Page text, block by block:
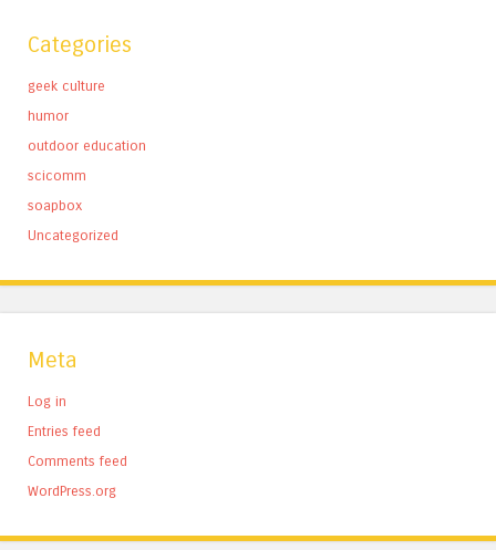
Categories
geek culture
humor
outdoor education
scicomm
soapbox
Uncategorized
Meta
Log in
Entries feed
Comments feed
WordPress.org